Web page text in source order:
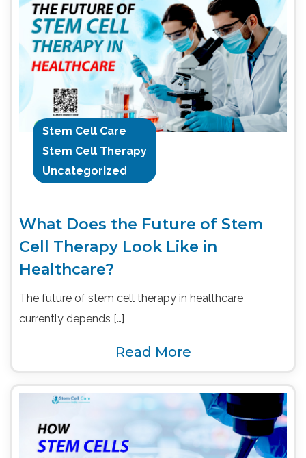
Stem Cell Care
Stem Cell Therapy
Uncategorized
What Does the Future of Stem
Cell Therapy Look Like in
Healthcare?
The future of stem cell therapy in healthcare
currently depends […]
Read More